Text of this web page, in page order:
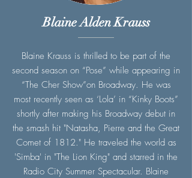
Blaine Alden Krauss
Blaine Krauss is thrilled to be part of the
second season on “Pose” while appearing in
“The Cher Show”on Broadway. He was
most recently seen as ‘Lola’ in “Kinky Boots”
shortly after making his Broadway debut in
the smash hit "Natasha, Pierre and the Great
Comet of 1812." He traveled the world as
'Simba' in "The Lion King" and starred in the
Radio City Summer Spectacular. Blaine